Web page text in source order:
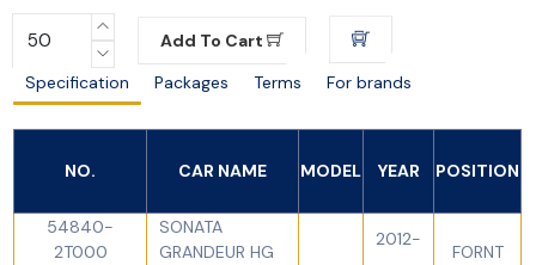
Add To Cart
Specification
Packages Terms For brands
NO. CAR NAME MODEL YEAR POSITION
54840-
2T000
SONATA
GRANDEUR HG
2012-
FORNT